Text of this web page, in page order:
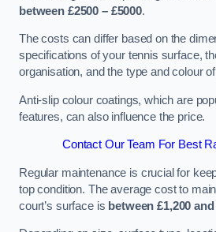
between £2500 – £5000.
The costs can differ based on the
specifications of your tennis surface,
organisation, and the type and colour
Anti-slip colour coatings, which are
features, can also influence the price​​.
Contact Our Team For Best
Regular maintenance is crucial for
top condition. The average cost to
court’s surface is between £1,200 and